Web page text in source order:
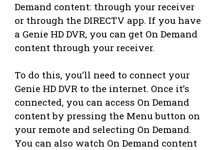
Demand content: through your receiver
or through the DIRECTV app. If you have
a Genie HD DVR, you can get On Demand
content through your receiver.
To do this, you’ll need to connect your
Genie HD DVR to the internet. Once it’s
connected, you can access On Demand
content by pressing the Menu button on
your remote and selecting On Demand.
You can also watch On Demand content